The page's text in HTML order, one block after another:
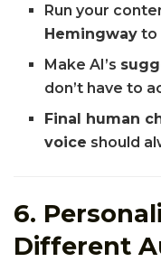
Run your
Hemingway to
Make AI’s
don’t have to
Final human
voice should
6.
Different